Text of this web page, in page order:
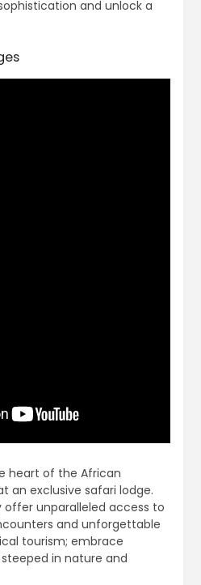
and unlock a
heart of the African
an exclusive safari lodge.
offer unparalleled access to
and unforgettable
tourism; embrace
in nature and